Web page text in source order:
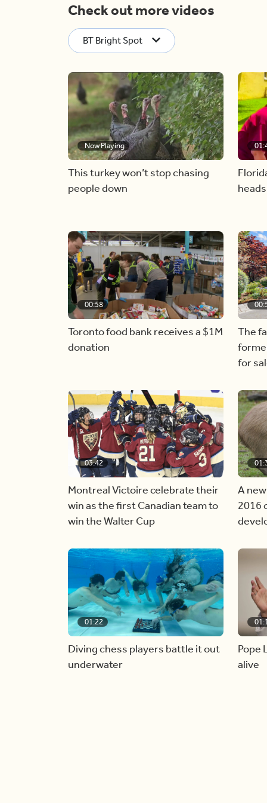
Check out more videos
BT Bright Spot
Now Playing
This turkey won’t stop chasing
people down
heads
00:58
Toronto food bank receives a $1M
donation
The
for
03:42
Montreal Victoire celebrate their
win as the first Canadian team to
win the Walter Cup
A
2016
01:22
Diving chess players battle it out
underwater
Pope
alive